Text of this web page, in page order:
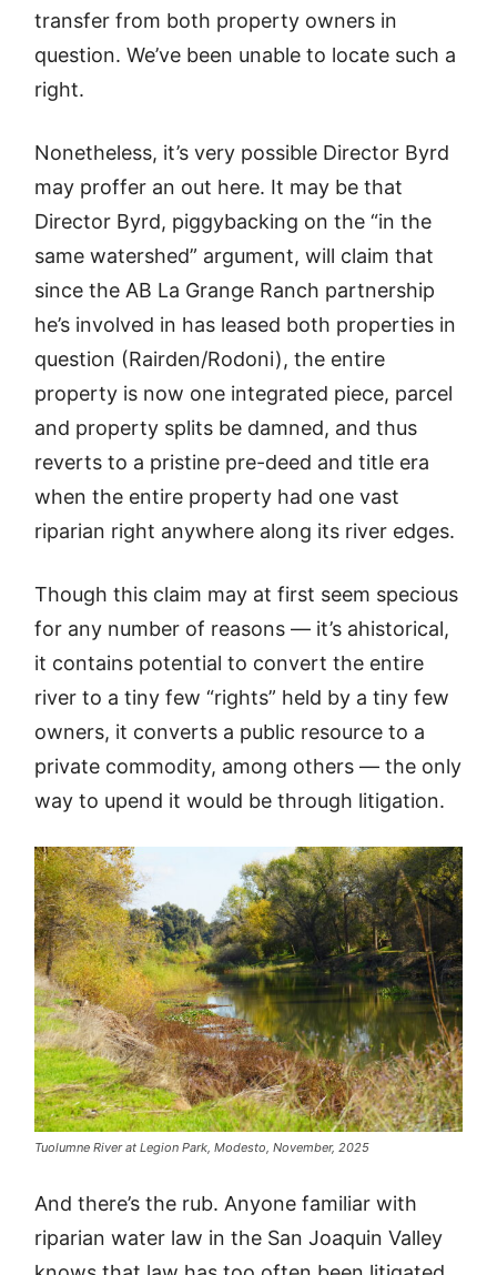
transfer from both property owners in
question. We’ve been unable to locate such a
right.
Nonetheless, it’s very possible Director Byrd
may proffer an out here. It may be that
Director Byrd, piggybacking on the “in the
same watershed” argument, will claim that
since the AB La Grange Ranch partnership
he’s involved in has leased both properties in
question (Rairden/Rodoni), the entire
property is now one integrated piece, parcel
and property splits be damned, and thus
reverts to a pristine pre-deed and title era
when the entire property had one vast
riparian right anywhere along its river edges.
Though this claim may at first seem specious
for any number of reasons — it’s ahistorical,
it contains potential to convert the entire
river to a tiny few “rights” held by a tiny few
owners, it converts a public resource to a
private commodity, among others — the only
way to upend it would be through litigation.
Tuolumne River at Legion Park, Modesto, November, 2025
And there’s the rub. Anyone familiar with
riparian water law in the San Joaquin Valley